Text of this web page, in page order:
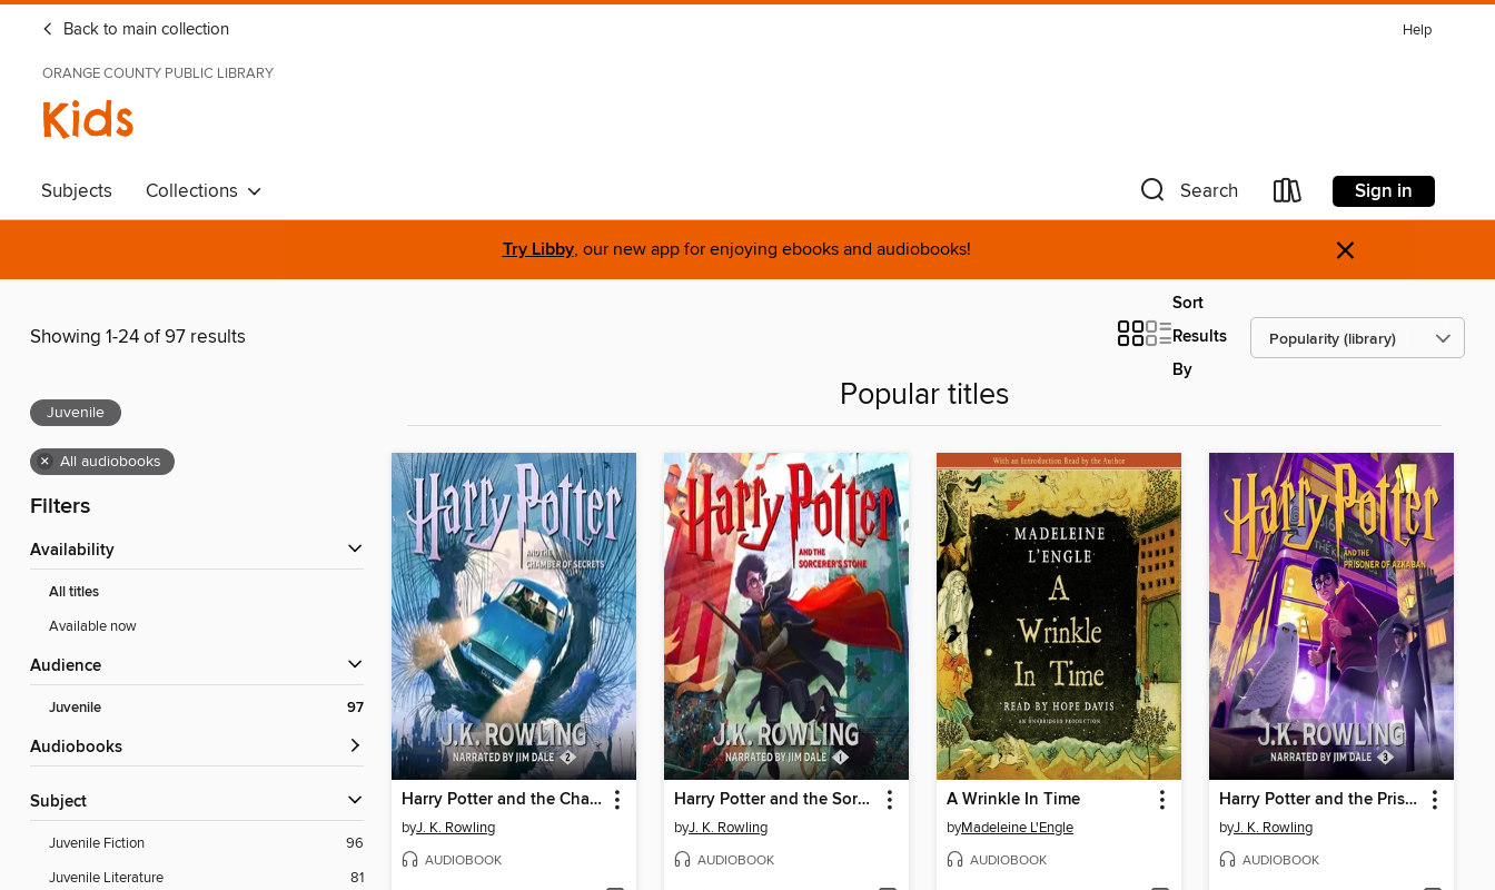
Back to main collection Help
ORANGE COUNTY PUBLIC LIBRARY
Kids
Subjects Collections Search Sign in
Try Libby, our new app for enjoying ebooks and audiobooks! ×
Showing 1-24 of 97 results
Sort
Results
By
Juvenile
× All audiobooks
Filters
Availability
All titles
Available now
Audience
Juvenile 97
Audiobooks
Subject
Juvenile Fiction
96
Juvenile Literature
81
Popular titles
Harry Potter and the Chamber of Secrets
byJ. K. Rowling
AUDIOBOOK
Harry Potter and the Sorcerer's Stone
byJ. K. Rowling
AUDIOBOOK
A Wrinkle In Time
byMadeleine L'Engle
AUDIOBOOK
Harry Potter and the Prisoner of Azkaban
byJ. K. Rowling
AUDIOBOOK